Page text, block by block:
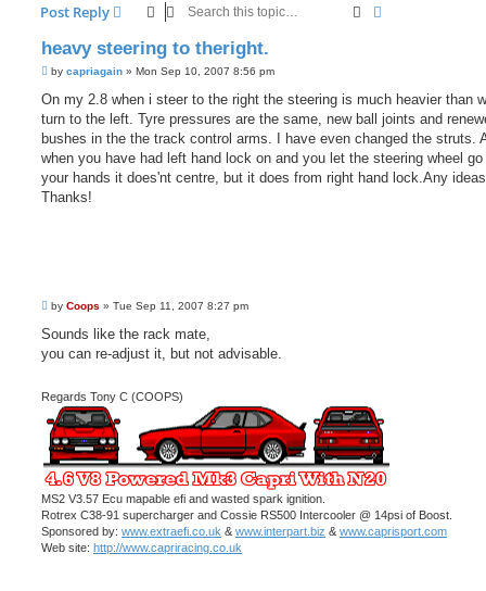
Post Reply Search
heavy steering to theright.
P
s
by capriagain » Mon Sep 10, 2007 8:56 pm
On my 2.8 when i steer to the right the steering is much heavier than
turn to the left. Tyre pressures are the same, new ball joints and
bushes in the the track control arms. I have even changed the struts.
when you have had left hand lock on and you let the steering wheel go
your hands it does'nt centre, but it does from right hand lock.Any
Thanks!
P
s
by Coops » Tue Sep 11, 2007 8:27 pm
Sounds like the rack mate,
you can re-adjust it, but not advisable.
Regards Tony C (COOPS)
MS2 V3.57 Ecu mapable efi and wasted spark ignition.
Rotrex C38-91 supercharger and Cossie RS500 Intercooler @ 14psi of Boost.
Sponsored by: www.extraefi.co.uk & www.interpart.biz & www.caprisport.com
Web site: http://www.capriracing.co.uk